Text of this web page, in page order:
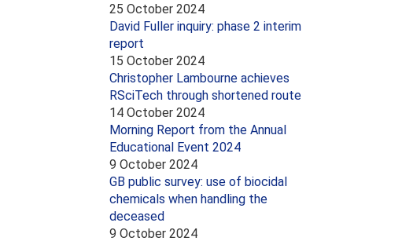
25 October 2024
David Fuller inquiry: phase 2 interim
report
15 October 2024
Christopher Lambourne achieves
RSciTech through shortened route
14 October 2024
Morning Report from the Annual
Educational Event 2024
9 October 2024
GB public survey: use of biocidal
chemicals when handling the
deceased
9 October 2024